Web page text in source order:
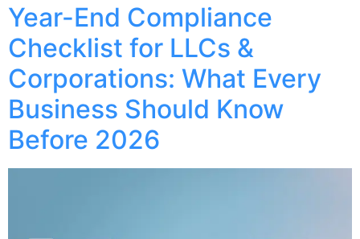
Year-End Compliance
Checklist for LLCs &
Corporations: What Every
Business Should Know
Before 2026